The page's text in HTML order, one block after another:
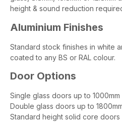
height & sound reduction
Aluminium Finishes
Standard stock finishes in white
coated to any BS or RAL colour.
Door Options
Single glass doors up to
Double glass doors up to
Standard height solid core